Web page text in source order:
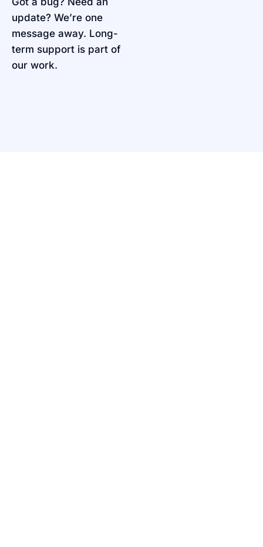
update? We’re one
message away. Long-
term support is part of
our work.